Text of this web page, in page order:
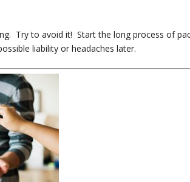
Try to avoid it! Start the long process of
liability or headaches later.